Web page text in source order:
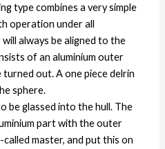
type combines a very simple
operation under all
always be aligned to the
of an aluminium outer
out. A one piece delrin
sphere.
be glassed into the hull. The
part with the outer
master, and put this on